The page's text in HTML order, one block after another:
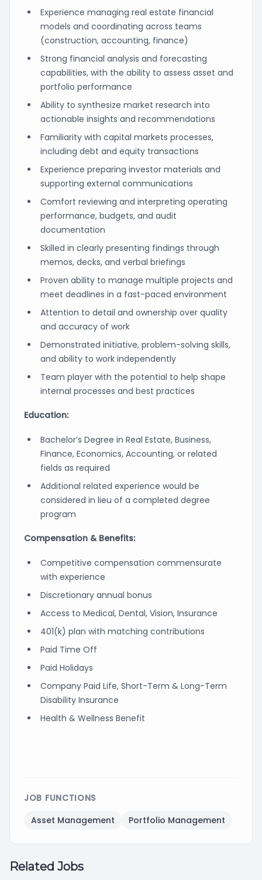
Experience managing real estate financial
models and coordinating across teams
(construction, accounting, finance)
Strong financial analysis and forecasting
capabilities, with the ability to assess asset and
portfolio performance
Ability to synthesize market research into
actionable insights and recommendations
Familiarity with capital markets processes,
including debt and equity transactions
Experience preparing investor materials and
supporting external communications
Comfort reviewing and interpreting operating
performance, budgets, and audit
documentation
Skilled in clearly presenting findings through
memos, decks, and verbal briefings
Proven ability to manage multiple projects and
meet deadlines in a fast-paced environment
Attention to detail and ownership over quality
and accuracy of work
Demonstrated initiative, problem-solving skills,
and ability to work independently
Team player with the potential to help shape
internal processes and best practices
Education:
Bachelor’s Degree in Real Estate, Business,
Finance, Economics, Accounting, or related
fields as required
Additional related experience would be
considered in lieu of a completed degree
program
Compensation & Benefits:
Competitive compensation commensurate
with experience
Discretionary annual bonus
Access to Medical, Dental, Vision, Insurance
401(k) plan with matching contributions
Paid Time Off
Paid Holidays
Company Paid Life, Short-Term & Long-Term
Disability Insurance
Health & Wellness Benefit
JOB FUNCTIONS
Asset Management
Portfolio Management
Related Jobs